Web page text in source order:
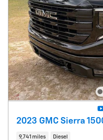
2023 GMC Sierra
9,741 miles Diesel